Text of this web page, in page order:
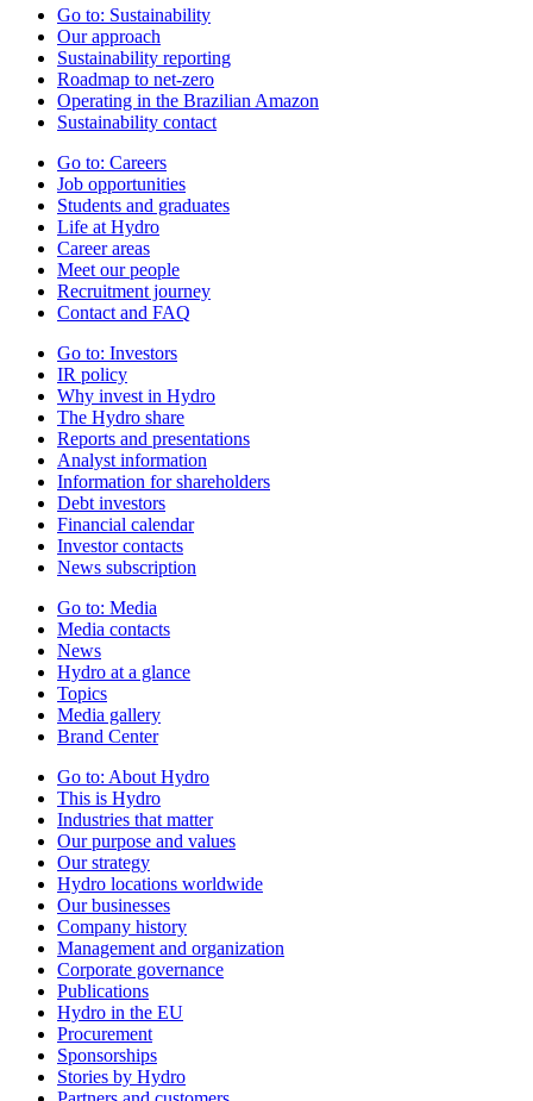
Go to: Sustainability
Our approach
Sustainability reporting
Roadmap to net-zero
Operating in the Brazilian Amazon
Sustainability contact
Go to: Careers
Job opportunities
Students and graduates
Life at Hydro
Career areas
Meet our people
Recruitment journey
Contact and FAQ
Go to: Investors
IR policy
Why invest in Hydro
The Hydro share
Reports and presentations
Analyst information
Information for shareholders
Debt investors
Financial calendar
Investor contacts
News subscription
Go to: Media
Media contacts
News
Hydro at a glance
Topics
Media gallery
Brand Center
Go to: About Hydro
This is Hydro
Industries that matter
Our purpose and values
Our strategy
Hydro locations worldwide
Our businesses
Company history
Management and organization
Corporate governance
Publications
Hydro in the EU
Procurement
Sponsorships
Stories by Hydro